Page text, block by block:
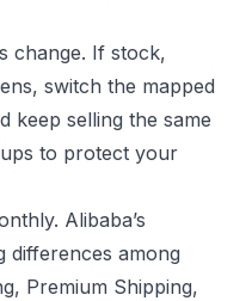
change. If stock,
switch the mapped
keep selling the same
to protect your
Alibaba’s
differences among
Premium Shipping,